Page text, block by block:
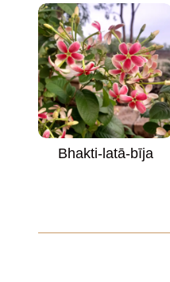
Bhakti-latā-bīja